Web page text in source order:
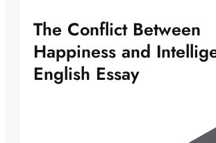
The Conflict Between
Happiness and
English Essay